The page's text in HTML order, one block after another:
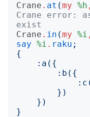
Crane . at (my %h ,
Crane error:
exist
Crane . in (my %i ,
say %i . raku ;
{
: a ({
: b ({
: c
})
})
}